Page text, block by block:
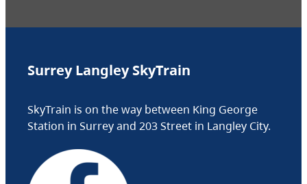
Surrey Langley SkyTrain
SkyTrain is on the way between King George
Station in Surrey and 203 Street in Langley City.